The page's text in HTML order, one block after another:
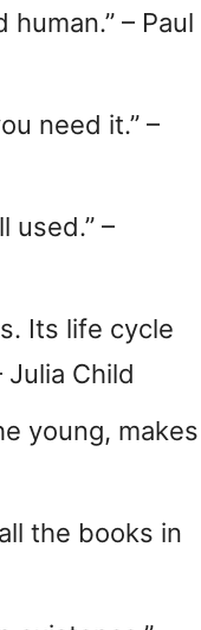
– Paul
need it.” –
used.” –
Its life cycle
Child
young, makes
the books in